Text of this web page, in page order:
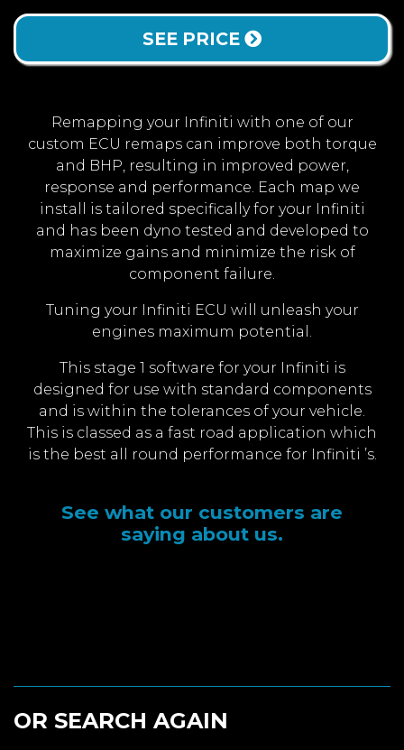
SEE PRICE
Remapping your Infiniti with one of our
custom ECU remaps can improve both torque
and BHP, resulting in improved power,
response and performance. Each map we
install is tailored specifically for your Infiniti
and has been dyno tested and developed to
maximize gains and minimize the risk of
component failure.
Tuning your Infiniti ECU will unleash your
engines maximum potential.
This stage 1 software for your Infiniti is
designed for use with standard components
and is within the tolerances of your vehicle.
This is classed as a fast road application which
is the best all round performance for Infiniti ’s.
See what our customers are
saying about us.
OR SEARCH AGAIN